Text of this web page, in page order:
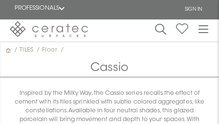
PROFESSIONALS SIGN IN
Featured
/ TILES / Floor /
Cassio
Inspired by the Milky Way, the Cassio series recalls the effect of
cement with its tiles sprinkled with subtle colored aggregates, like
constellations. Available in four neutral shades, this glazed
porcelain will bring movement and depth to your spaces. With